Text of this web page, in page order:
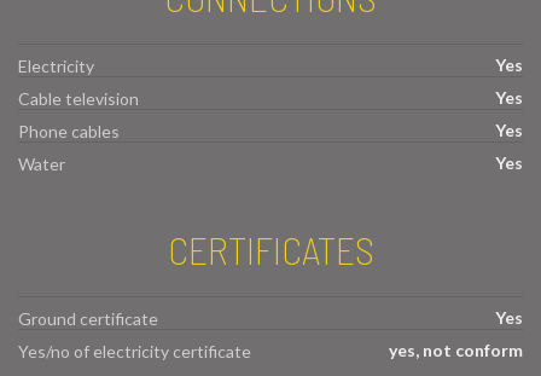
Electricity
Yes
Cable television
Yes
Phone cables
Yes
Water
Yes
CERTIFICATES
Ground certificate
Yes
Yes/no of electricity certificate
yes, not conform